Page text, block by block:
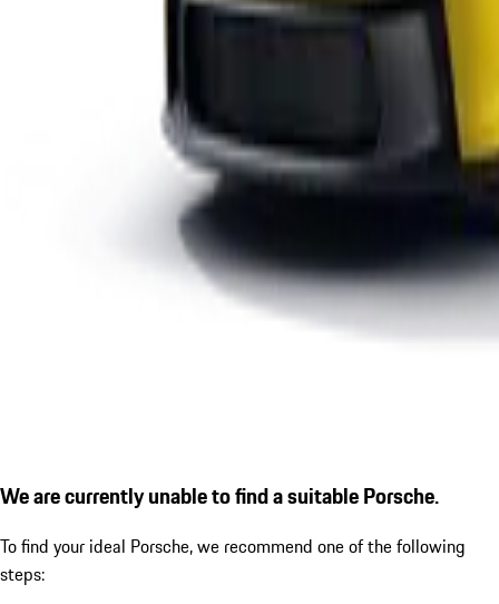
We are currently unable to find a suitable Porsche.
To find your ideal Porsche, we recommend one of the following
steps: